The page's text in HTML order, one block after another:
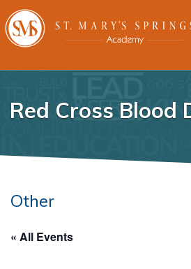
Red Cross Blood
Other
« All Events